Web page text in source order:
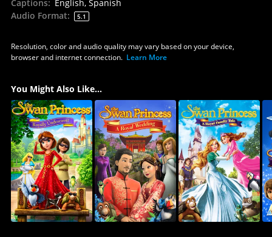
Captions: English, Spanish
Audio Format: 5.1
Resolution, color and audio quality may vary based on your device,
browser and internet connection. Learn More
You Might Also Like...